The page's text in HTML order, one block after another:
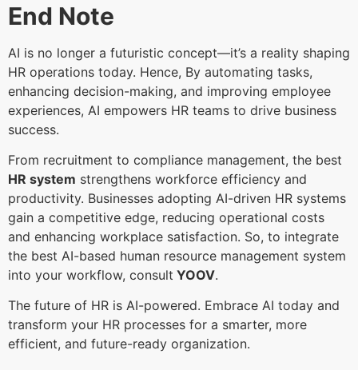
End Note
AI is no longer a futuristic concept—it’s a reality shaping
HR operations today. Hence, By automating tasks,
enhancing decision-making, and improving employee
experiences, AI empowers HR teams to drive business
success.
From recruitment to compliance management, the best
HR system strengthens workforce efficiency and
productivity. Businesses adopting AI-driven HR systems
gain a competitive edge, reducing operational costs
and enhancing workplace satisfaction. So, to integrate
the best AI-based human resource management system
into your workflow, consult YOOV.
The future of HR is AI-powered. Embrace AI today and
transform your HR processes for a smarter, more
efficient, and future-ready organization.